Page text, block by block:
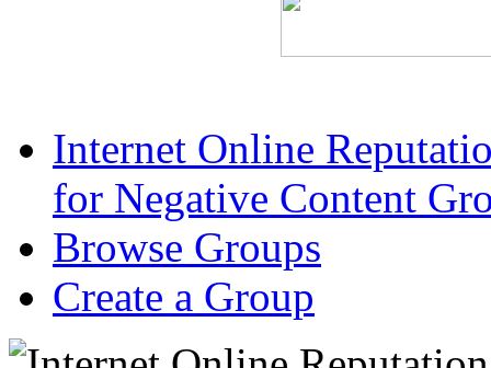
Internet Online
for Negative Content
Browse Groups
Create a Group